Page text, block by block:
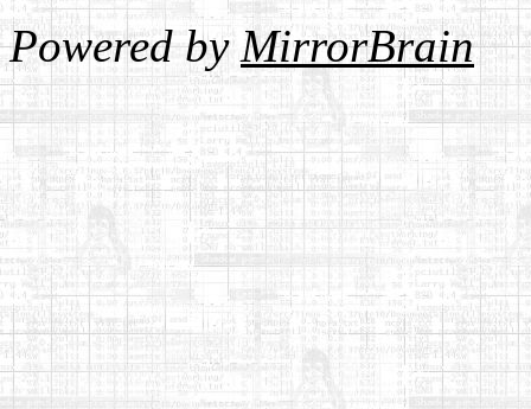
Powered byMirrorBrain